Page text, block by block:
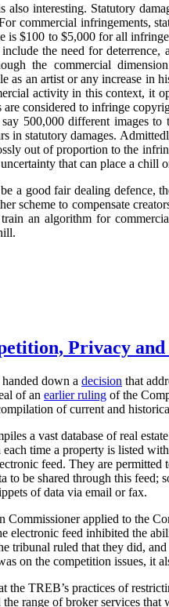
also interesting. Statutory
commercial infringements,
is $100 to $5,000 for all
the need for
the commercial
as an artist or any increase in
activity in this context, it
considered to infringe
500,000 different images
in statutory damages.
out of proportion to the
that can place a chill
a good fair dealing defence,
scheme to compensate
an algorithm for
Privacy and
down a decision that
of an earlier ruling of the
of current and
a vast database of real
time a property is listed
feed. They are
be shared through this feed;
of data via email or fax.
Commissioner applied to the
electronic feed inhibited the
tribunal ruled that they did,
on the competition issues, it
the TREB’s practices of
range of broker services